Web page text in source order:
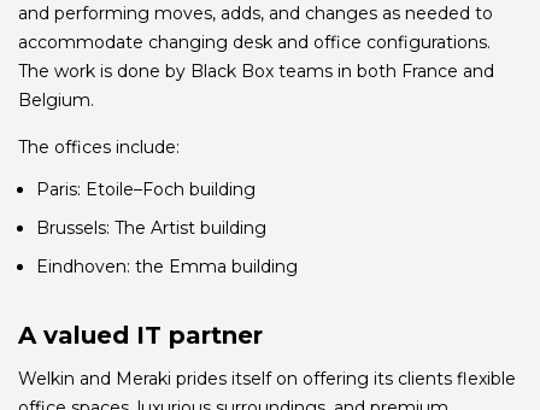
and performing moves, adds, and changes as needed to
accommodate changing desk and office configurations.
The work is done by Black Box teams in both France and
Belgium.
The offices include:
Paris: Etoile–Foch building
Brussels: The Artist building
Eindhoven: the Emma building
A valued IT partner
Welkin and Meraki prides itself on offering its clients flexible